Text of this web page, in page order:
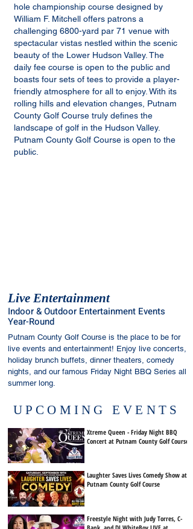
hole championship course designed by
William F. Mitchell offers patrons a
challenging 6800-yard par 71 venue with
spectacular vistas nestled within the scenic
beauty of the Lower Hudson Valley. The
daily fee course is open to the public and
boasts four sets of tees to provide a player-
friendly atmosphere for all to enjoy. With its
rolling hills and elevation changes, Putnam
County Golf Course truly defines the
landscape of golf in the Hudson Valley.
Putnam County Golf Course is open to the
public.
Live Entertainment
Indoor & Outdoor Entertainment Events
Year-Round
Putnam County Golf Course is the place to be for
live events and entertainment! Enjoy live concerts,
holiday brunch buffets, dinner theaters, comedy
nights, and our famous Friday Night BBQ Series all
summer long.
UPCOMING EVENTS
Xtreme Queen - Friday Night BBQ
Concert at Putnam County Golf Course
Laughter Saves Lives Comedy Show at
Putnam County Golf Course
Freestyle Night with Judy Torres, C-